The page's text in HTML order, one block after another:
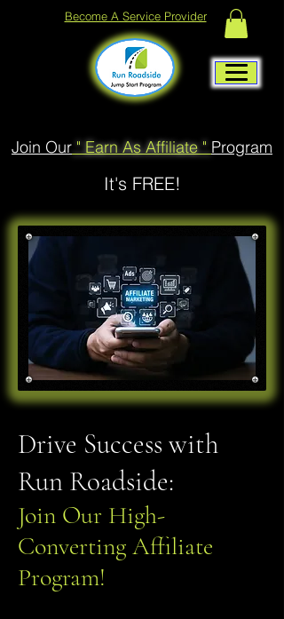
Become A Service Provider
Join Our " Earn As Affiliate " Program
It's FREE!
Drive Success with
Run Roadside:
Join Our High-
Converting Affiliate
Program!